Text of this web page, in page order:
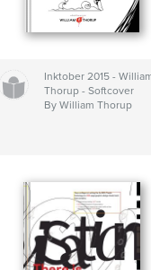
Inktober 2015 -
Thorup - Softcover
By William Thorup